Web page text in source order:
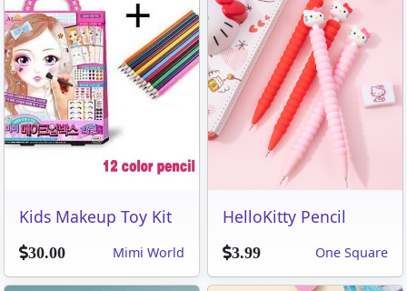
Kids Makeup Toy Kit
30.00 Mimi World
HelloKitty Pencil
3.99 One Square